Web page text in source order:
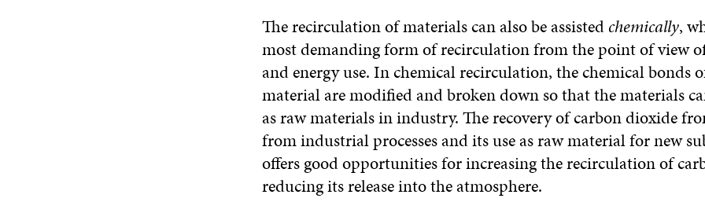
The recirculation of materials can also be assistedchemically,
most demanding form of recirculation from the point of view
and energy use. In chemical recirculation, the chemical bonds
material are modified and broken down so that the materials
as raw materials in industry. The recovery of carbon dioxide
from industrial processes and its use as raw material for new
offers good opportunities for increasing the recirculation of
reducing its release into the atmosphere.